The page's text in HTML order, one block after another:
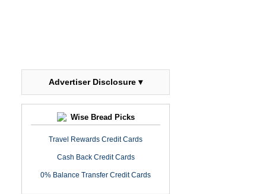
Advertiser Disclosure ▾
Wise Bread Picks
Travel Rewards Credit Cards
Cash Back Credit Cards
0% Balance Transfer Credit Cards